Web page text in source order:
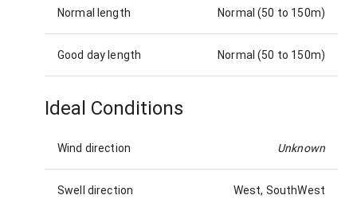
Normal length Normal (50 to 150m)
Good day length Normal (50 to 150m)
Ideal Conditions
Wind direction Unknown
Swell direction West, SouthWest